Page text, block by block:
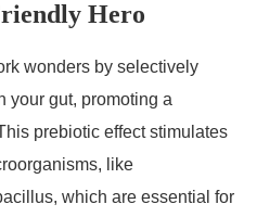
Hero
wonders by selectively
your gut, promoting a
prebiotic effect stimulates
like
which are essential for